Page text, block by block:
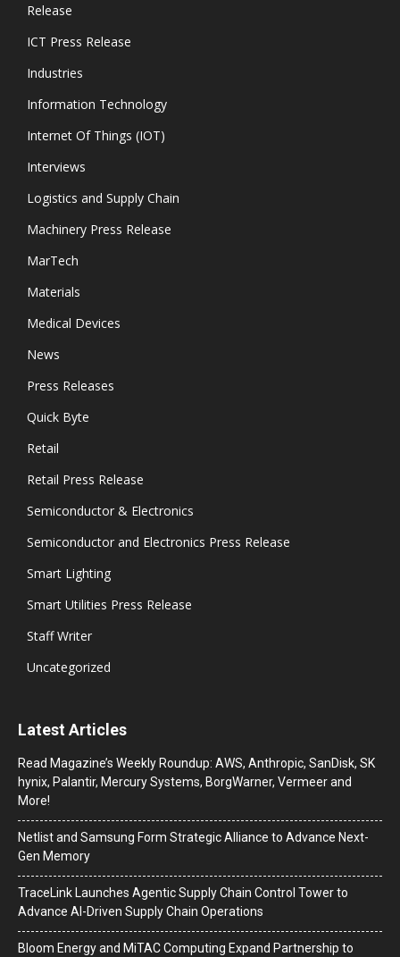
Release
ICT Press Release
Industries
Information Technology
Internet Of Things (IOT)
Interviews
Logistics and Supply Chain
Machinery Press Release
MarTech
Materials
Medical Devices
News
Press Releases
Quick Byte
Retail
Retail Press Release
Semiconductor & Electronics
Semiconductor and Electronics Press Release
Smart Lighting
Smart Utilities Press Release
Staff Writer
Uncategorized
Latest Articles
Read Magazine’s Weekly Roundup: AWS, Anthropic, SanDisk, SK
hynix, Palantir, Mercury Systems, BorgWarner, Vermeer and
More!
Netlist and Samsung Form Strategic Alliance to Advance Next-
Gen Memory
TraceLink Launches Agentic Supply Chain Control Tower to
Advance AI-Driven Supply Chain Operations
Bloom Energy and MiTAC Computing Expand Partnership to